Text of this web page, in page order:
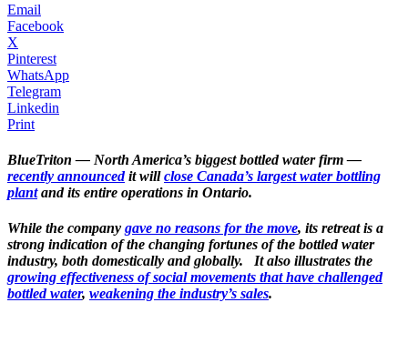
Email
Facebook
X
Pinterest
WhatsApp
Telegram
Linkedin
Print
BlueTriton — North America’s biggest bottled water firm —
recently announcedit willclose Canada’s largest water bottling
plantand its entire operations in Ontario.
While the company gave no reasons for the move, its retreat is a
strong indication of the changing fortunes of the bottled water
industry, both domestically and globally.
It also illustrates the
growing effectiveness of social movements that have challenged
bottled water, weakening the industry’s sales.